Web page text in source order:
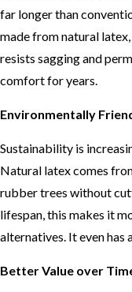
far longer than
made from natural
resists sagging and
comfort for years.
Environmentally
Sustainability is
Natural latex comes
rubber trees without
lifespan, this makes it
alternatives. It even has
Better Value over